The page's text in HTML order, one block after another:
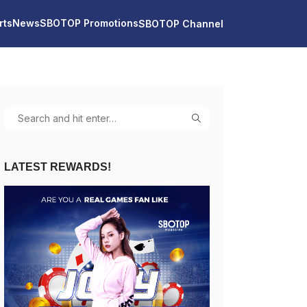
NewsSBOTOP PromotionsSBOTOP Channel
LATEST REWARDS!